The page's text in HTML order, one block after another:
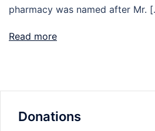
pharmacy was named after Mr.
Read more
Donations